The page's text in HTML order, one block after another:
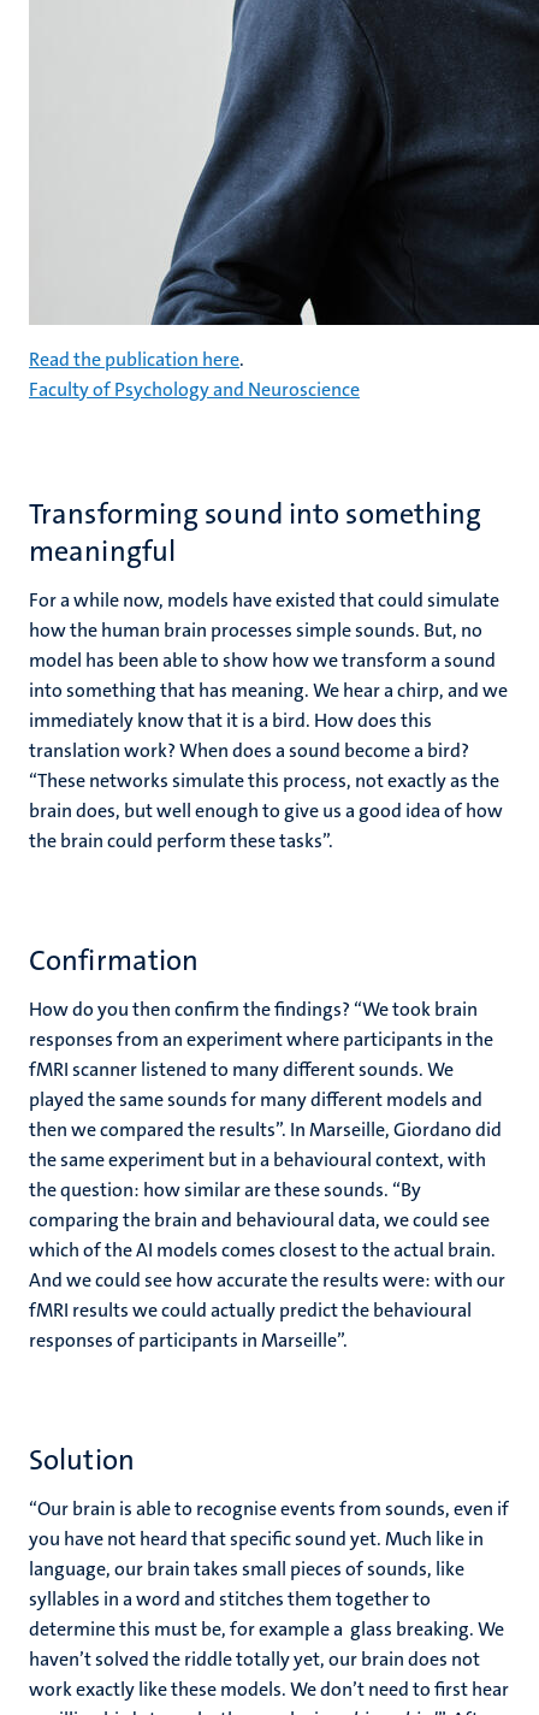
Read the publication here.
Faculty of Psychology and Neuroscience
Transforming sound into something
meaningful
For a while now, models have existed that could simulate
how the human brain processes simple sounds. But, no
model has been able to show how we transform a sound
into something that has meaning. We hear a chirp, and we
immediately know that it is a bird. How does this
translation work? When does a sound become a bird?
“These networks simulate this process, not exactly as the
brain does, but well enough to give us a good idea of how
the brain could perform these tasks”.
Confirmation
How do you then confirm the findings? “We took brain
responses from an experiment where participants in the
fMRI scanner listened to many different sounds. We
played the same sounds for many different models and
then we compared the results”. In Marseille, Giordano did
the same experiment but in a behavioural context, with
the question: how similar are these sounds. “By
comparing the brain and behavioural data, we could see
which of the AI models comes closest to the actual brain.
And we could see how accurate the results were: with our
fMRI results we could actually predict the behavioural
responses of participants in Marseille”.
Solution
“Our brain is able to recognise events from sounds, even if
you have not heard that specific sound yet. Much like in
language, our brain takes small pieces of sounds, like
syllables in a word and stitches them together to
determine this must be, for example a glass breaking. We
haven’t solved the riddle totally yet, our brain does not
work exactly like these models. We don’t need to first hear